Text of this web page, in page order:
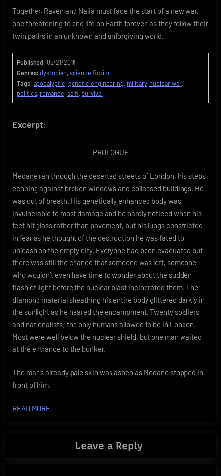
Together, Raven and Nalia must face the start of a new war,
one threatening to end life on Earth forever, as they follow their
twin paths in an unknown and unforgiving world.
Published: 05/21/2018
Genres: dystopian, science fiction
Tags: apocalyptic, genetic engineering, military, nuclear war,
politics, romance, scifi, survival
Excerpt:
PROLOGUE
Medane ran through the deserted streets of London, his steps
echoing against broken windows and collapsed buildings. He
was out of breath. His genetically enhanced body was
invulnerable to most damage and he hardly noticed when his
feet hit glass rather than pavement, but his lungs constricted
in fear as he thought of the destruction he was fated to
unleash on the empty city. Everyone had been evacuated but
there was still the chance that someone was left, someone
who wouldn’t even have time to wonder about the sudden
flash of light before the nuclear blast incinerated them. The
diamond material sheathing his entire body glittered darkly in
the sunlight as he neared the encampment. Twenty soldiers
and nationalists; the only humans allowed to be in London.
Most were well below the nuclear shield, but one man waited
at the entrance to the bunker.
The man’s already pale skin was ashen as Medane stopped in
front of him.
READ MORE
Leave a Reply